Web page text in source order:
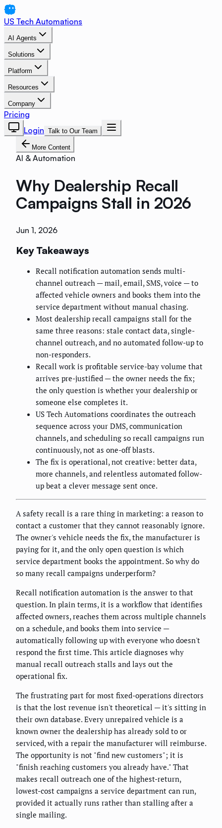
US Tech Automations
AI Agents
Solutions
Platform
Resources
Company
Pricing
Login Talk to Our Team
More Content
AI & Automation
Why Dealership Recall
Campaigns Stall in 2026
Jun 1, 2026
Key Takeaways
Recall notification automation sends multi-
channel outreach — mail, email, SMS, voice — to
affected vehicle owners and books them into the
service department without manual chasing.
Most dealership recall campaigns stall for the
same three reasons: stale contact data, single-
channel outreach, and no automated follow-up to
non-responders.
Recall work is profitable service-bay volume that
arrives pre-justified — the owner needs the fix;
the only question is whether your dealership or
someone else completes it.
US Tech Automations coordinates the outreach
sequence across your DMS, communication
channels, and scheduling so recall campaigns run
continuously, not as one-off blasts.
The fix is operational, not creative: better data,
more channels, and relentless automated follow-
up beat a clever message sent once.
A safety recall is a rare thing in marketing: a reason to
contact a customer that they cannot reasonably ignore.
The owner's vehicle needs the fix, the manufacturer is
paying for it, and the only open question is which
service department books the appointment. So why do
so many recall campaigns underperform?
Recall notification automation is the answer to that
question. In plain terms, it is a workflow that identifies
affected owners, reaches them across multiple channels
on a schedule, and books them into service —
automatically following up with everyone who doesn't
respond the first time. This article diagnoses why
manual recall outreach stalls and lays out the
operational fix.
The frustrating part for most fixed-operations directors
is that the lost revenue isn't theoretical — it's sitting in
their own database. Every unrepaired vehicle is a
known owner the dealership has already sold to or
serviced, with a repair the manufacturer will reimburse.
The opportunity is not "find new customers"; it is
"finish reaching customers you already have." That
makes recall outreach one of the highest-return,
lowest-cost campaigns a service department can run,
provided it actually runs rather than stalling after a
single mailing.